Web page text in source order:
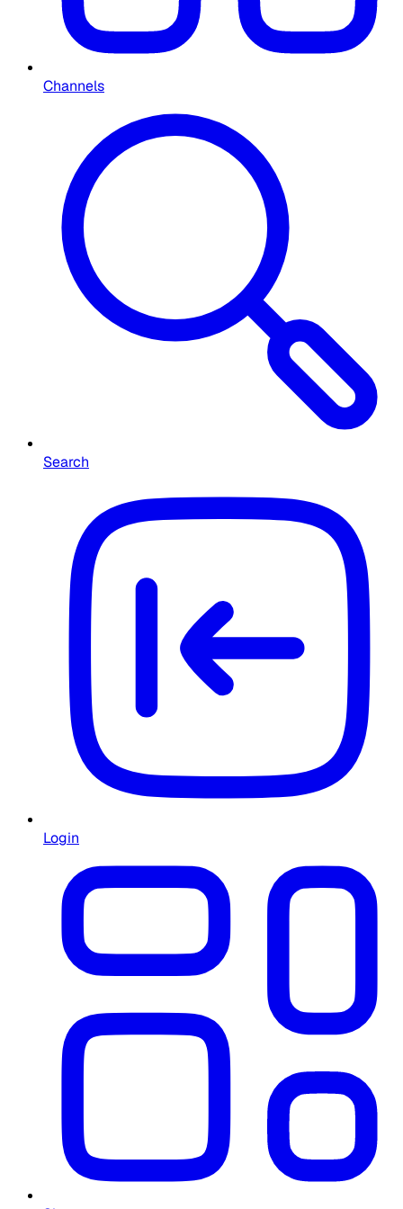
Channels
Search
Login